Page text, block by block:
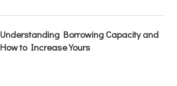
Understanding Borrowing Capacity and
How to Increase Yours